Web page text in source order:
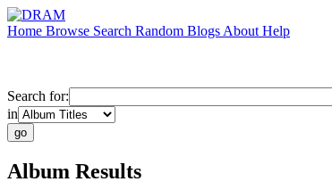
Home Browse Search Random Blogs About Help
Search for:
in
Album Results